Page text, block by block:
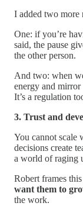
I added two more
One: if you’re
said, the pause
the other person.
And two: when
energy and
It’s a regulation
3. Trust and
You cannot scale
decisions create
a world of raging
Robert frames
want them to
the work.